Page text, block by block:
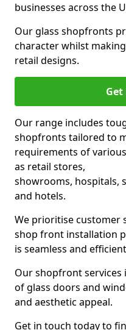
businesses across the
Our glass shopfronts
character whilst
retail designs.
Get
Our range includes
shopfronts tailored to
requirements of
as retail stores,
showrooms, hospitals,
and hotels.
We prioritise customer
shop front installation
is seamless and
Our shopfront
of glass doors and
and aesthetic appeal.
Get in touch today to